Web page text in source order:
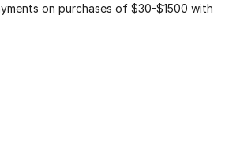
on purchases of $30-$1500 with
1 to 1 of 1 colors